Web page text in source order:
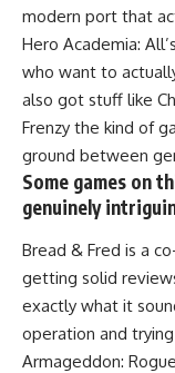
modern port that
Hero Academia:
who want to
also got stuff like
Frenzy the kind of
ground between
Some games on
genuinely
Bread & Fred is a
getting solid
exactly what it
operation and
Armageddon: